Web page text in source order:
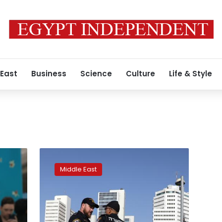
Business Science Culture Life & Style
Eurovision
Israelis
cheer
as
Middle East